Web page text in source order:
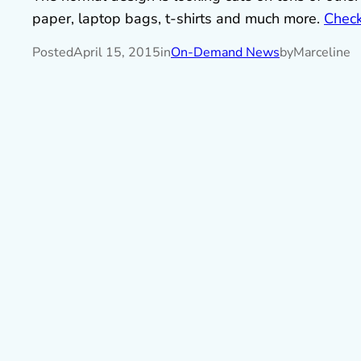
paper, laptop bags, t-shirts and much more.
PostedApril 15, 2015inOn-Demand NewsbyMarceline